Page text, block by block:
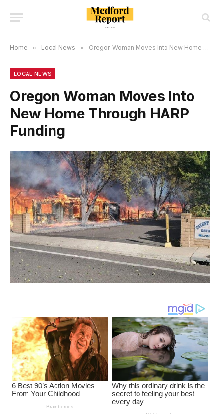
Home » Local News » Oregon Woman Moves Into New Home Through HARP Funding
LOCAL NEWS
Oregon Woman Moves Into
New Home Through HARP
Funding